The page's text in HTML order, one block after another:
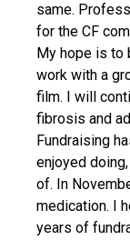
same.
for the CF
My hope is to
work with a
film. I will
fibrosis and
Fundraising
enjoyed
of. In
medication. I
years of